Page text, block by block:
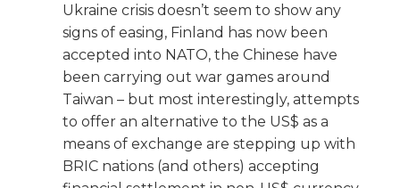
Ukraine crisis doesn’t seem to show any
signs of easing, Finland has now been
accepted into NATO, the Chinese have
been carrying out war games around
Taiwan – but most interestingly, attempts
to offer an alternative to the US$ as a
means of exchange are stepping up with
BRIC nations (and others) accepting